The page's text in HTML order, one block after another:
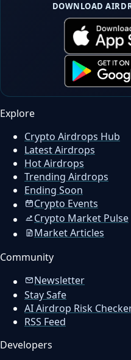
DOWNLOAD
Explore
Crypto Airdrops Hub
Latest Airdrops
Hot Airdrops
Trending Airdrops
Ending Soon
Crypto Events
Crypto Market Pulse
Market Articles
Community
Newsletter
Stay Safe
AI Airdrop Risk
RSS Feed
Developers